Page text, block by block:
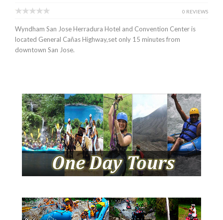
0 REVIEWS
Wyndham San Jose Herradura Hotel and Convention Center is
located General Cañas Highway,set only 15 minutes from
downtown San Jose.